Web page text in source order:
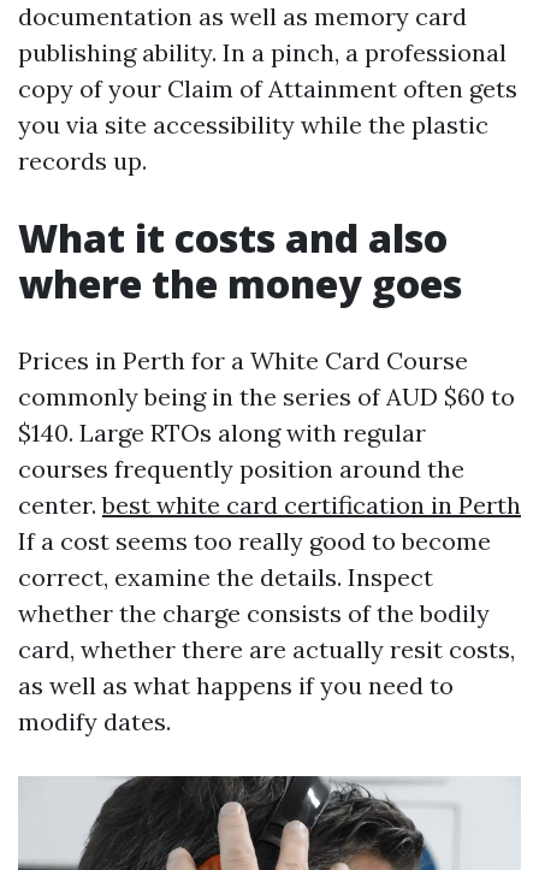
documentation as well as memory card
publishing ability. In a pinch, a professional
copy of your Claim of Attainment often gets
you via site accessibility while the plastic
records up.
What it costs and also
where the money goes
Prices in Perth for a White Card Course
commonly being in the series of AUD $60 to
$140. Large RTOs along with regular
courses frequently position around the
center.best white card certification in Perth
If a cost seems too really good to become
correct, examine the details. Inspect
whether the charge consists of the bodily
card, whether there are actually resit costs,
as well as what happens if you need to
modify dates.